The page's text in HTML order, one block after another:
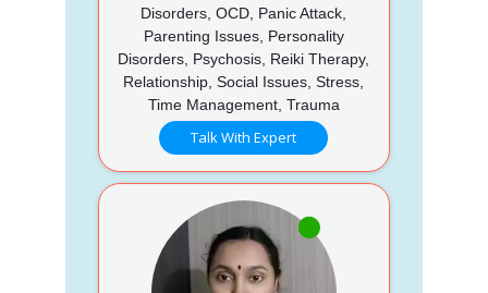
Disorders, OCD, Panic Attack,
Parenting Issues, Personality
Disorders, Psychosis, Reiki Therapy,
Relationship, Social Issues, Stress,
Time Management, Trauma
Talk With Expert